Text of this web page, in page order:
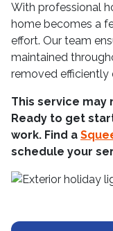
With professional
home becomes a
effort. Our team
maintained
removed efficiently
This service may
Ready to get
work. Find a
schedule your